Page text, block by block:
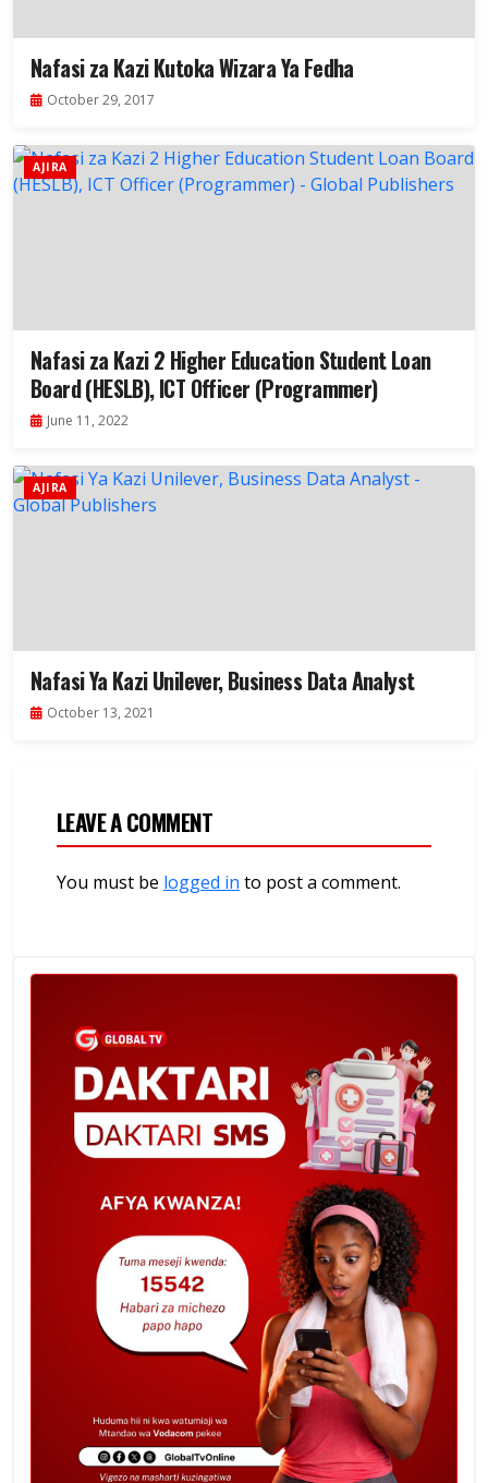
Nafasi za Kazi Kutoka Wizara Ya Fedha
October 29, 2017
AJIRA
Nafasi za Kazi 2 Higher Education Student Loan
Board (HESLB), ICT Officer (Programmer)
June 11, 2022
AJIRA
Nafasi Ya Kazi Unilever, Business Data Analyst
October 13, 2021
LEAVE A COMMENT
You must be logged in to post a comment.